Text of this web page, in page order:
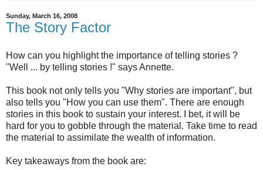
Sunday, March 16, 2008
The Story Factor
How can you highlight the importance of telling stories ?
"Well ... by telling stories !" says Annette.
This book not only tells you "Why stories are important", but
also tells you "How you can use them". There are enough
stories in this book to sustain your interest. I bet, it will be
hard for you to gobble through the material. Take time to read
the material to assimilate the wealth of information.
Key takeaways from the book are: